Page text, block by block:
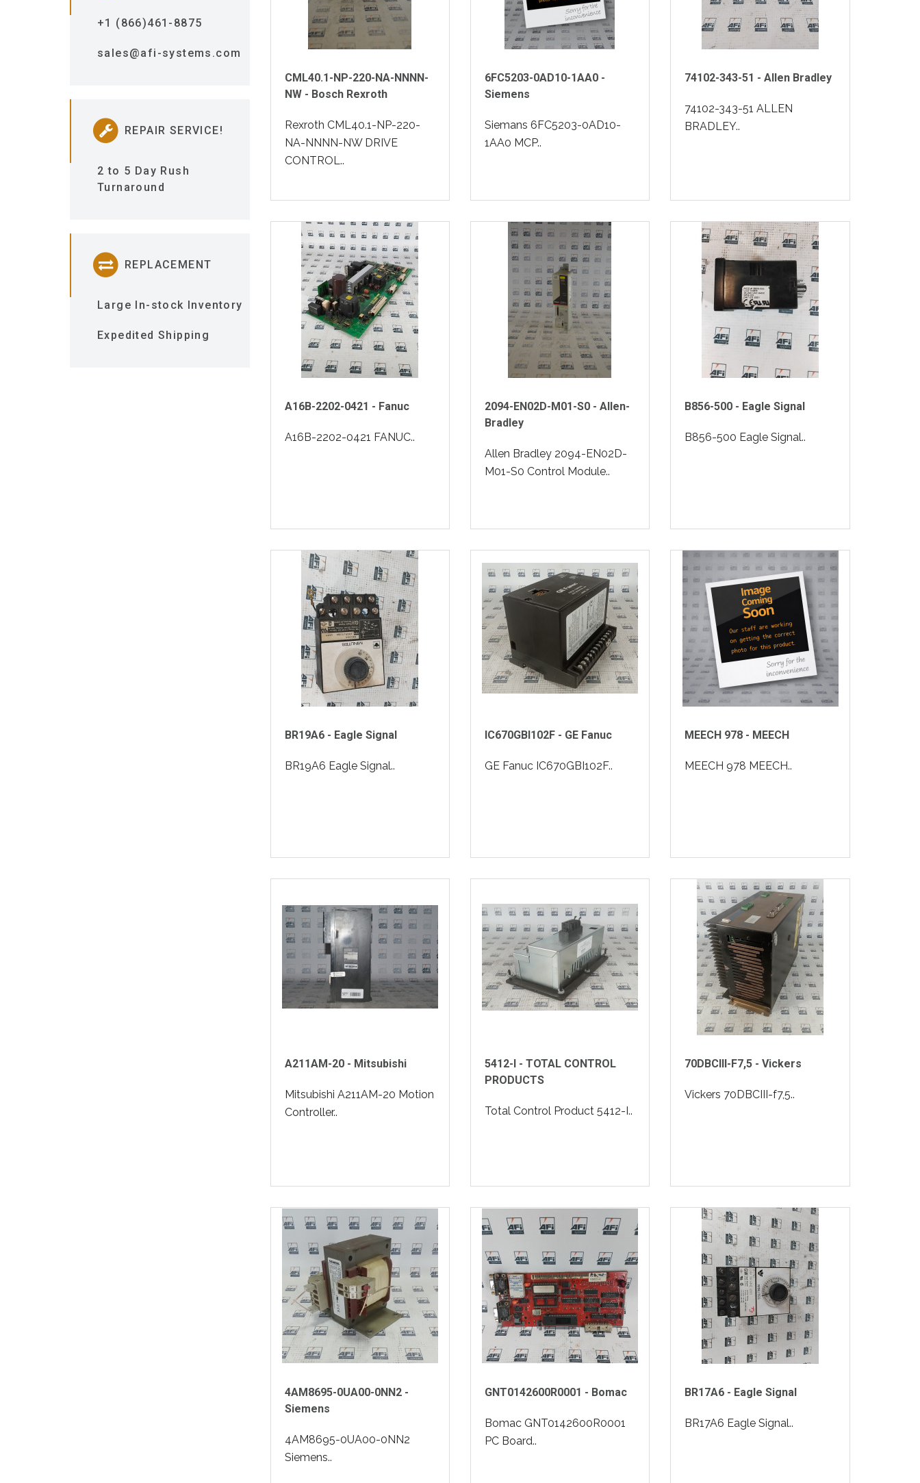
+1 (866)461-8875
sales@afi-systems.com
REPAIR SERVICE!
2 to 5 Day Rush
Turnaround
REPLACEMENT
Large In-stock Inventory
Expedited Shipping
CML40.1-NP-220-NA-NNNN-
NW - Bosch Rexroth
Rexroth CML40.1-NP-220-
NA-NNNN-NW DRIVE
CONTROL..
6FC5203-0AD10-1AA0 -
Siemens
Siemans 6FC5203-0AD10-
1AA0 MCP..
74102-343-51 - Allen Bradley
74102-343-51 ALLEN
BRADLEY..
A16B-2202-0421 - Fanuc
A16B-2202-0421 FANUC..
2094-EN02D-M01-S0 - Allen-
Bradley
Allen Bradley 2094-EN02D-
M01-S0 Control Module..
B856-500 - Eagle Signal
B856-500 Eagle Signal..
BR19A6 - Eagle Signal
BR19A6 Eagle Signal..
IC670GBI102F - GE Fanuc
GE Fanuc IC670GBI102F..
MEECH 978 - MEECH
MEECH 978 MEECH..
A211AM-20 - Mitsubishi
Mitsubishi A211AM-20 Motion
Controller..
5412-I - TOTAL CONTROL
PRODUCTS
Total Control Product 5412-I..
70DBCIII-F7,5 - Vickers
Vickers 70DBCIII-f7,5..
4AM8695-0UA00-0NN2 -
Siemens
4AM8695-0UA00-0NN2
Siemens..
GNT0142600R0001 - Bomac
Bomac GNT0142600R0001
PC Board..
BR17A6 - Eagle Signal
BR17A6 Eagle Signal..